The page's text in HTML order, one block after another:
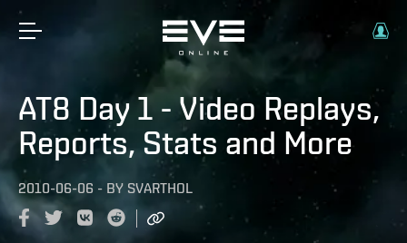
AT8 Day 1 - Video Replays,
Reports, Stats and More
2010-06-06 - BY SVARTHOL